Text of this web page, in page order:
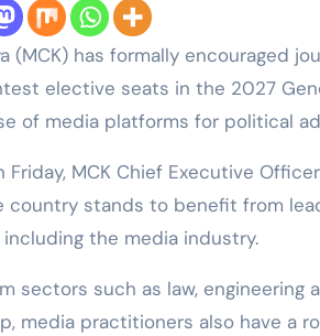
elective seats in the 2027
of media platforms for political
MCK Chief Executive
country stands to benefit from
the media industry.
sectors such as law,
media practitioners also have a